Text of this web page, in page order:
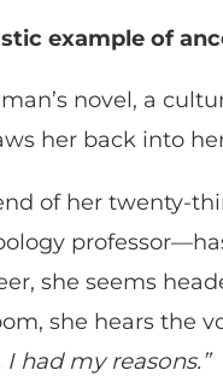
example of
novel, a
her back into
of her twenty-
she seems
she hears the
I had my reasons.”